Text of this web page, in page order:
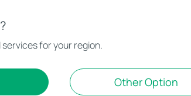
for your region.
Other Option
uw activiteiten op onze website te